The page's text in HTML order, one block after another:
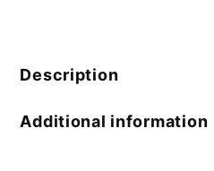
Description
Additional information